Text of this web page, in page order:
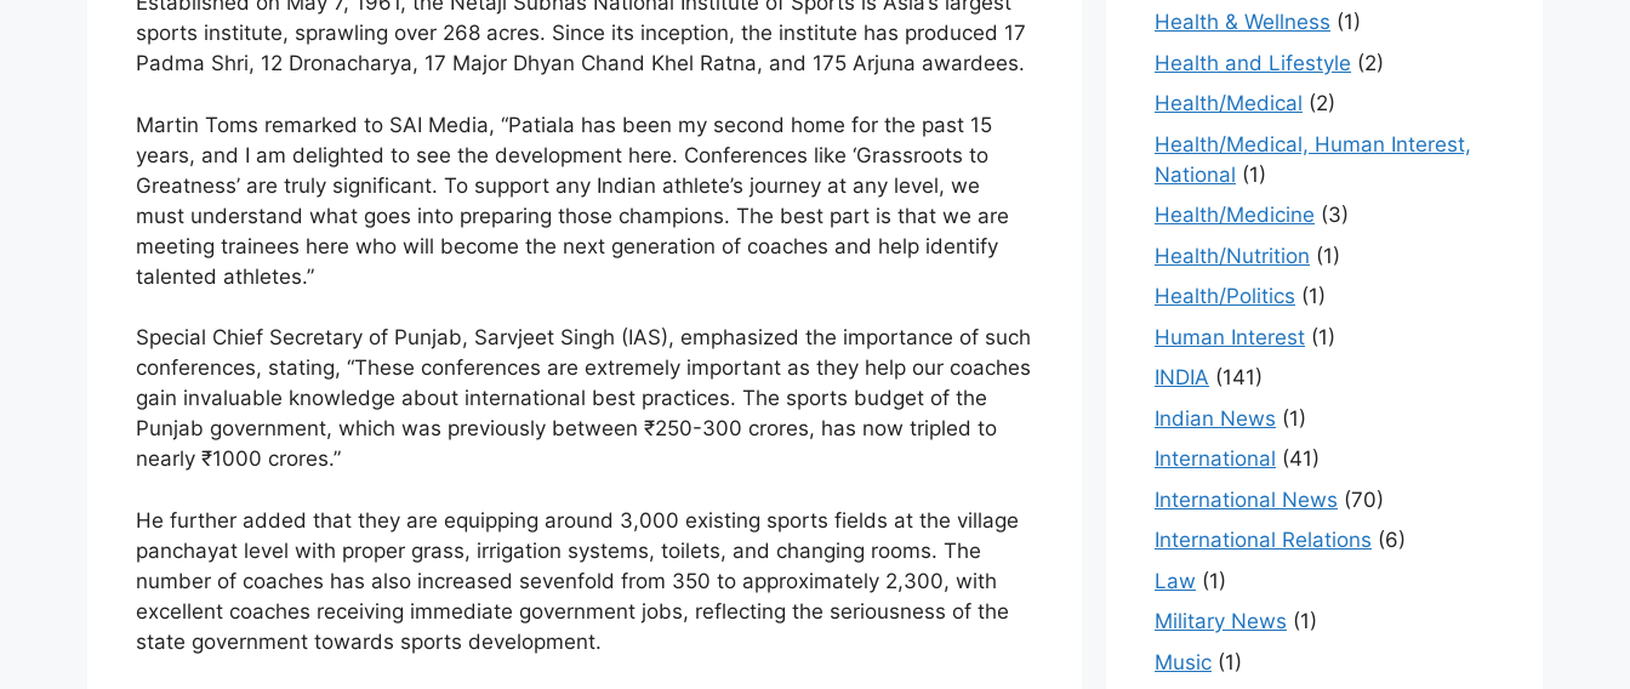
sports institute, sprawling over 268 acres. Since its inception, the institute has produced 17
Padma Shri, 12 Dronacharya, 17 Major Dhyan Chand Khel Ratna, and 175 Arjuna awardees.
Martin Toms remarked to SAI Media, “Patiala has been my second home for the past 15
years, and I am delighted to see the development here. Conferences like ‘Grassroots to
Greatness’ are truly significant. To support any Indian athlete’s journey at any level, we
must understand what goes into preparing those champions. The best part is that we are
meeting trainees here who will become the next generation of coaches and help identify
talented athletes.”
Special Chief Secretary of Punjab, Sarvjeet Singh (IAS), emphasized the importance of such
conferences, stating, “These conferences are extremely important as they help our coaches
gain invaluable knowledge about international best practices. The sports budget of the
Punjab government, which was previously between ₹250-300 crores, has now tripled to
nearly ₹1000 crores.”
He further added that they are equipping around 3,000 existing sports fields at the village
panchayat level with proper grass, irrigation systems, toilets, and changing rooms. The
number of coaches has also increased sevenfold from 350 to approximately 2,300, with
excellent coaches receiving immediate government jobs, reflecting the seriousness of the
state government towards sports development.
Health & Wellness (1)
Health and Lifestyle (2)
Health/Medical (2)
Health/Medical, Human Interest,
National (1)
Health/Medicine (3)
Health/Nutrition (1)
Health/Politics (1)
Human Interest (1)
INDIA (141)
Indian News (1)
International (41)
International News (70)
International Relations (6)
Law (1)
Military News (1)
Music (1)